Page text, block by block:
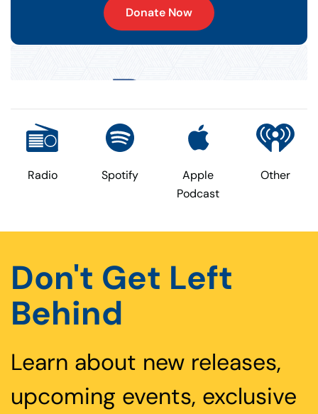
Donate Now
Radio Spotify
Apple
Podcast
Other
Don't Get Left
Behind
Learn about new releases,
upcoming events, exclusive